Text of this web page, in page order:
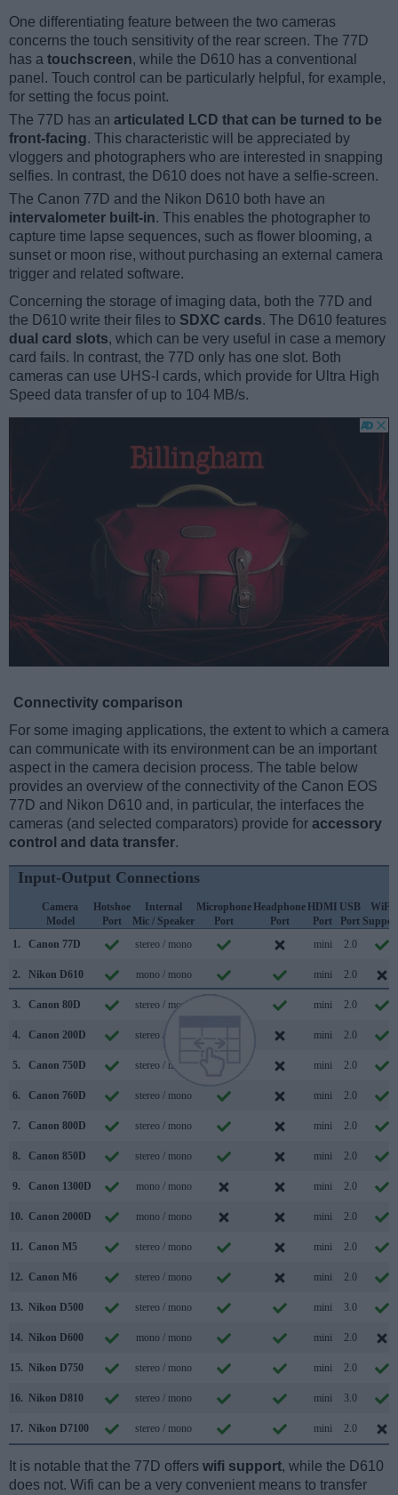
One differentiating feature between the two cameras
concerns the touch sensitivity of the rear screen. The 77D
has a touchscreen, while the D610 has a conventional
panel. Touch control can be particularly helpful, for example,
for setting the focus point.
The 77D has an articulated LCD that can be turned to be
front-facing. This characteristic will be appreciated by
vloggers and photographers who are interested in snapping
selfies. In contrast, the D610 does not have a selfie-screen.
The Canon 77D and the Nikon D610 both have an
intervalometer built-in. This enables the photographer to
capture time lapse sequences, such as flower blooming, a
sunset or moon rise, without purchasing an external camera
trigger and related software.
Concerning the storage of imaging data, both the 77D and
the D610 write their files to SDXC cards. The D610 features
dual card slots, which can be very useful in case a memory
card fails. In contrast, the 77D only has one slot. Both
cameras can use UHS-I cards, which provide for Ultra High
Speed data transfer of up to 104 MB/s.
Connectivity comparison
For some imaging applications, the extent to which a camera
can communicate with its environment can be an important
aspect in the camera decision process. The table below
provides an overview of the connectivity of the Canon EOS
77D and Nikon D610 and, in particular, the interfaces the
cameras (and selected comparators) provide for accessory
control and data transfer.
Input-Output Connections
Camera
Model
Hotshoe
Port
Internal
Mic / Speaker
Microphone
Port
Headphone
Port
HDMI
Port
USB
Port
WiFi
1.
Canon 77D stereo / mono mini 2.0
2. Nikon D610 mono / mono mini 2.0
3. Canon 80D stereo / mono mini 2.0
4. Canon 200D stereo / mono mini 2.0
5. Canon 750D stereo / mono mini 2.0
6. Canon 760D stereo / mono mini 2.0
7. Canon 800D stereo / mono mini 2.0
8. Canon 850D stereo / mono mini 2.0
9. Canon 1300D mono / mono mini 2.0
10. Canon 2000D mono / mono mini 2.0
11. Canon M5 stereo / mono mini 2.0
12. Canon M6 stereo / mono mini 2.0
13. Nikon D500 stereo / mono mini 3.0
14. Nikon D600 mono / mono mini 2.0
15. Nikon D750 stereo / mono mini 2.0
16. Nikon D810 stereo / mono mini 3.0
17. Nikon D7100 stereo / mono mini 2.0
It is notable that the 77D offers wifi support, while the D610
does not. Wifi can be a very convenient means to transfer